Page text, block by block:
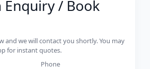
Enquiry / Book
and we will contact you shortly. You may
for instant quotes.
Phone